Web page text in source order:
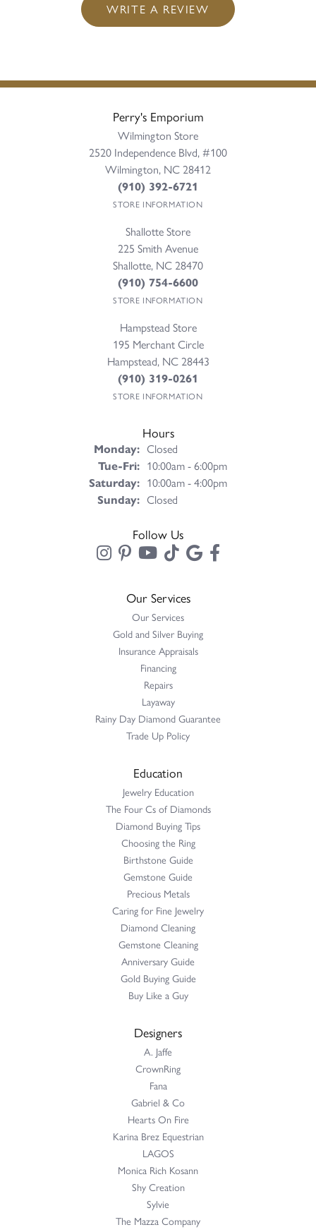
WRITE A REVIEW
Perry's Emporium
Wilmington Store
2520 Independence Blvd, #100
Wilmington, NC 28412
(910) 392-6721
STORE INFORMATION
Shallotte Store
225 Smith Avenue
Shallotte, NC 28470
(910) 754-6600
STORE INFORMATION
Hampstead Store
195 Merchant Circle
Hampstead, NC 28443
(910) 319-0261
STORE INFORMATION
Hours
Monday: Closed
Tue-Fri:Tuesday - Friday:
10:00am - 6:00pm
Saturday: 10:00am - 4:00pm
Sunday: Closed
Follow Us
Our Services
Our Services
Gold and Silver Buying
Insurance Appraisals
Financing
Repairs
Layaway
Rainy Day Diamond Guarantee
Trade Up Policy
Education
Jewelry Education
The Four Cs of Diamonds
Diamond Buying Tips
Choosing the Ring
Birthstone Guide
Gemstone Guide
Precious Metals
Caring for Fine Jewelry
Diamond Cleaning
Gemstone Cleaning
Anniversary Guide
Gold Buying Guide
Buy Like a Guy
Designers
A. Jaffe
CrownRing
Fana
Gabriel & Co
Hearts On Fire
Karina Brez Equestrian
LAGOS
Monica Rich Kosann
Shy Creation
Sylvie
The Mazza Company